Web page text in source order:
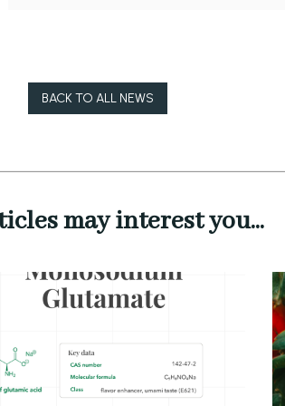
BACK TO ALL NEWS
may interest you...